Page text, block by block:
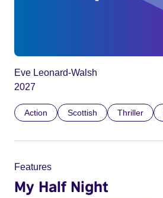
Eve Leonard-Walsh
2027
Action Scottish Thriller
Features
My Half Night